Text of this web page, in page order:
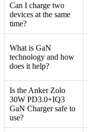
Can I charge two
devices at the same
time?
What is GaN
technology and how
does it help?
Is the Anker Zolo
30W PD3.0+IQ3
GaN Charger safe to
use?